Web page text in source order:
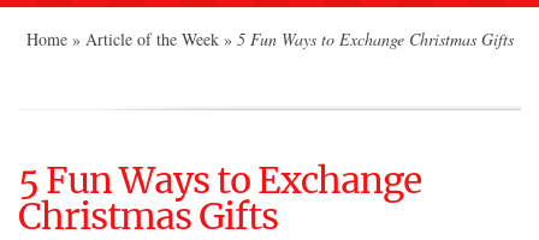
Home » Article of the Week » 5 Fun Ways to Exchange Christmas Gifts
5 Fun Ways to Exchange
Christmas Gifts